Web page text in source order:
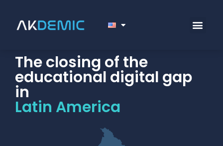
The closing of the
educational digital gap
in
Latin America